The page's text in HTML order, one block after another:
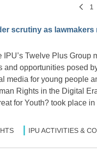
1
scrutiny as lawmakers
IPU’s Twelve Plus Group
and opportunities posed
media for young people
Rights in the Digital
for Youth? took place
IPU ACTIVITIES &